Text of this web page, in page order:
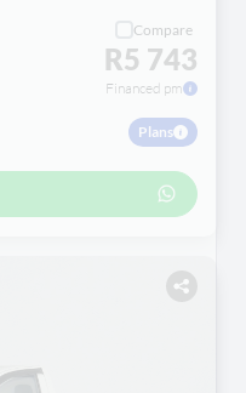
Compare
R5 743
Financed pm
Plans